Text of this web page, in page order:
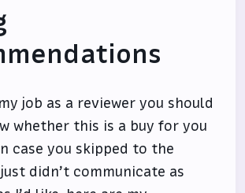
job as a reviewer you should
whether this is a buy for you
case you skipped to the
didn’t communicate as